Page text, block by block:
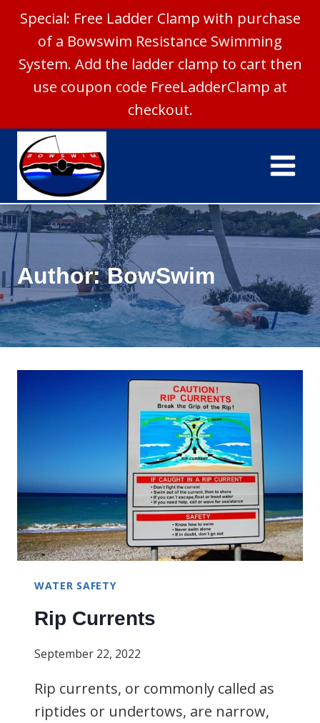
Special: Free Ladder Clamp with purchase
of a Bowswim Resistance Swimming
System. Add the ladder clamp to cart then
use coupon code FreeLadderClamp at
checkout.
content
Author: BowSwim
WATER SAFETY
Rip Currents
September 22, 2022
Rip currents, or commonly called as
riptides or undertows, are narrow,